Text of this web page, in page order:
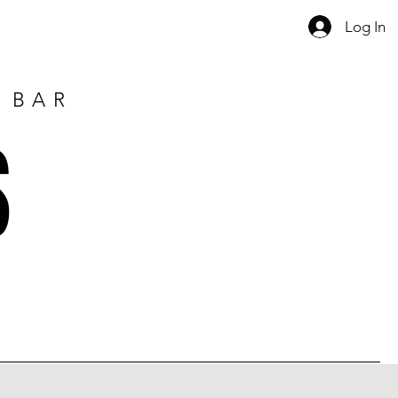
Log In
BAR